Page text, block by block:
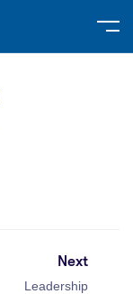
Next
Leadership